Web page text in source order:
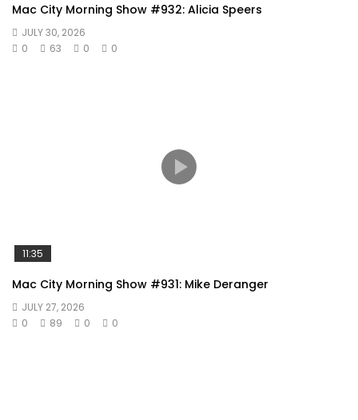
Mac City Morning Show #932: Alicia Speers
JULY 30, 2026
0
63 0 0
11:35
Mac City Morning Show #931: Mike Deranger
JULY 27, 2026
0
89 0 0